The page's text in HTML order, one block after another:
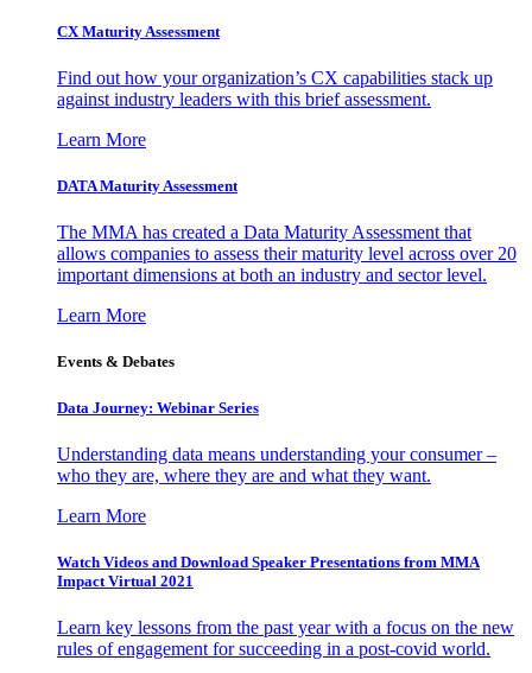
CX Maturity Assessment
Find out how your organization’s CX capabilities stack up
against industry leaders with this brief assessment.
Learn More
DATA Maturity Assessment
The MMA has created a Data Maturity Assessment that
allows companies to assess their maturity level across over 20
important dimensions at both an industry and sector level.
Learn More
Events & Debates
Data Journey: Webinar Series
Understanding data means understanding your consumer –
who they are, where they are and what they want.
Learn More
Watch Videos and Download Speaker Presentations from MMA
Impact Virtual 2021
Learn key lessons from the past year with a focus on the new
rules of engagement for succeeding in a post-covid world.